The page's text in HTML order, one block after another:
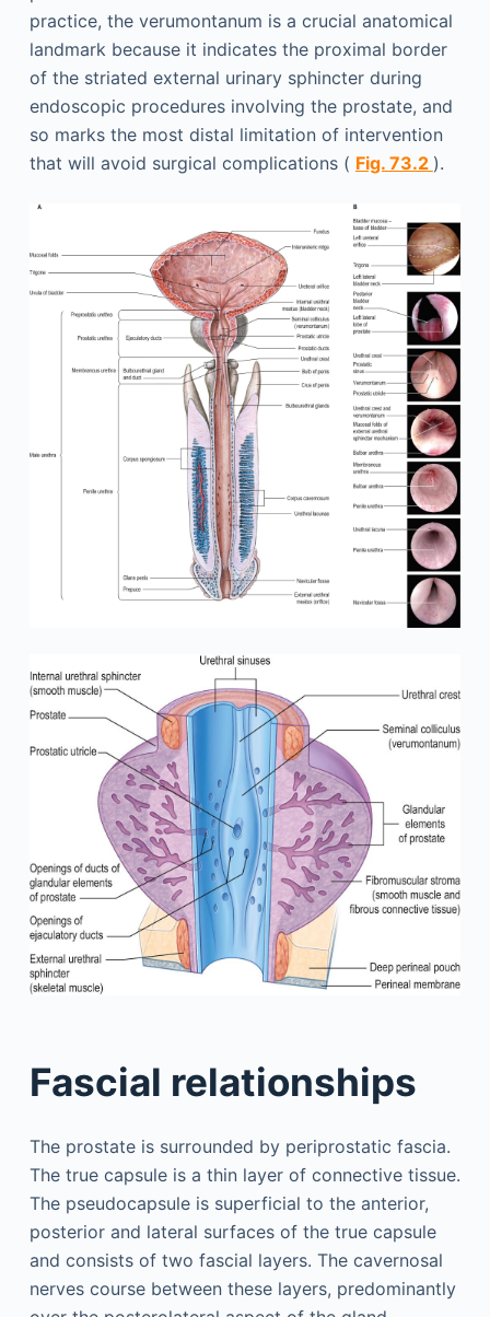
practice, the verumontanum is a crucial anatomical
landmark because it indicates the proximal border
of the striated external urinary sphincter during
endoscopic procedures involving the prostate, and
so marks the most distal limitation of intervention
that will avoid surgical complications ( Fig. 73.2 ).
Fascial relationships
The prostate is surrounded by periprostatic fascia.
The true capsule is a thin layer of connective tissue.
The pseudocapsule is superficial to the anterior,
posterior and lateral surfaces of the true capsule
and consists of two fascial layers. The cavernosal
nerves course between these layers, predominantly